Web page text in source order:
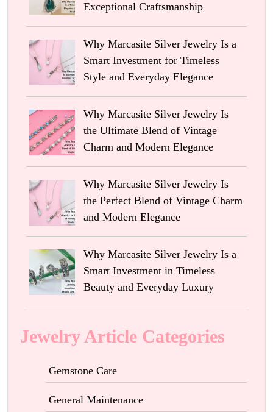
Exceptional Craftsmanship
Why Marcasite Silver Jewelry Is a
Smart Investment for Timeless
Style and Everyday Elegance
Why Marcasite Silver Jewelry Is
the Ultimate Blend of Vintage
Charm and Modern Elegance
Why Marcasite Silver Jewelry Is
the Perfect Blend of Vintage Charm
and Modern Elegance
Why Marcasite Silver Jewelry Is a
Smart Investment in Timeless
Beauty and Everyday Luxury
Jewelry Article Categories
Gemstone Care
General Maintenance